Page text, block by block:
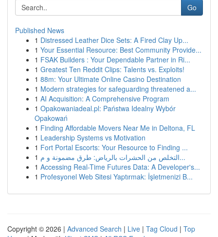
Go
Published News
1 Distressed Leather Dice Sets: A Fired Clay Up...
1 Your Essential Resource: Best Community Provide...
1 FSAK Builders : Your Dependable Partner in Ri...
1 Greatest Ten Reddit Clips: Talents vs. Exploits!
1 88m: Your Ultimate Online Casino Destination
1 Modern strategies for safeguarding threatened a...
1 AI Acquisition: A Comprehensive Program
1 Opakowaniadeal.pl: Państwa Idealny Wybór
Opakowań
1 Finding Affordable Movers Near Me in Deltona, FL
1 Leadership Systems vs Motivation
1 Fort Portal Escorts: Your Resource to Finding ...
1
التخلص من الحشرات بالرياض: طرق مضمونة و م...
1 Accessing Real-Time Futures Data: A Developer's...
1 Profesyonel Web Sitesi Yaptırmak: İşletmenizi B...
Copyright © 2026 | Advanced Search | Live | Tag Cloud | Top